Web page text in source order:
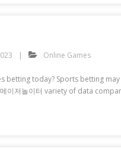
Online Games
betting today? Sports betting
이저놀이터 variety of data